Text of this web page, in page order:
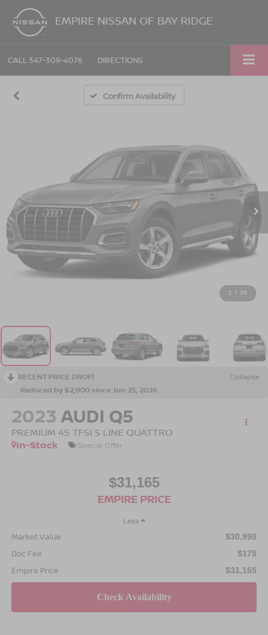
EMPIRE NISSAN OF BAY RIDGE
CALL 347-309-4076 DIRECTIONS
Confirm Availability
1 / 28
RECENT PRICE DROP!
Collapse
Reduced by $2,000 since Jun 25, 2026
2023 AUDI Q5
PREMIUM 45 TFSI S LINE QUATTRO
In-Stock
Special Offer
$31,165
EMPIRE PRICE
Less
Market Value $30,990
Doc Fee $175
Empire Price $31,165